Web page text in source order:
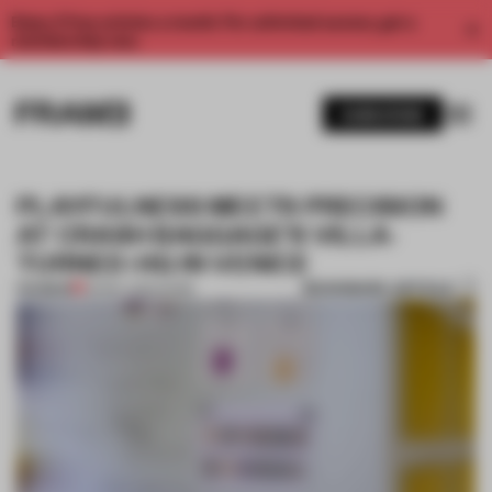
Enjoy 2 free articles a month. For unlimited access, get a
PLAYFULNESS MEETS PRECISION
AT CRASH BAGGAGE’S VILLA-
TURNED-HQ IN VENICE
BOOKMARK ARTICLE
1 / 11